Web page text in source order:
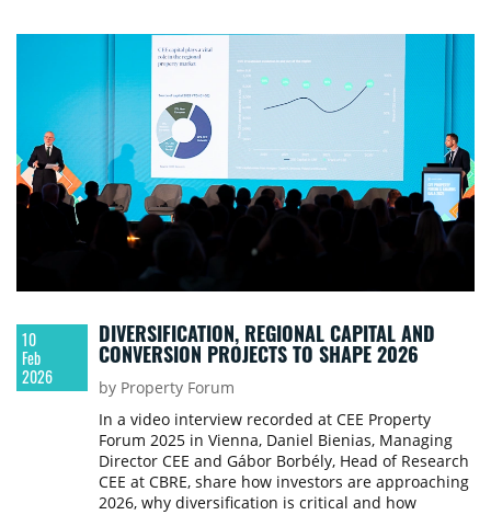
10
Feb
2026
DIVERSIFICATION, REGIONAL CAPITAL AND
CONVERSION PROJECTS TO SHAPE 2026
by Property Forum
In a video interview recorded at CEE Property
Forum 2025 in Vienna, Daniel Bienias, Managing
Director CEE and Gábor Borbély, Head of Research
CEE at CBRE, share how investors are approaching
2026, why diversification is critical and how